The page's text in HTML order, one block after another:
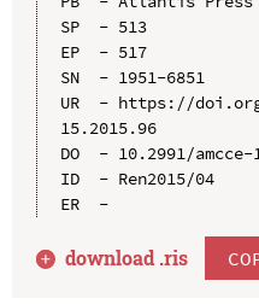
SP  - 513
EP  - 517
SN  - 1951-6851
UR  - https://
15.2015.96
DO  - 10.2991/amcce-
ID  - Ren2015/04
ER  -
download .ris